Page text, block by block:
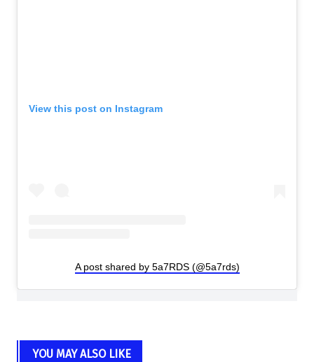
View this post on Instagram
A post shared by 5a7RDS (@5a7rds)
YOU MAY ALSO LIKE